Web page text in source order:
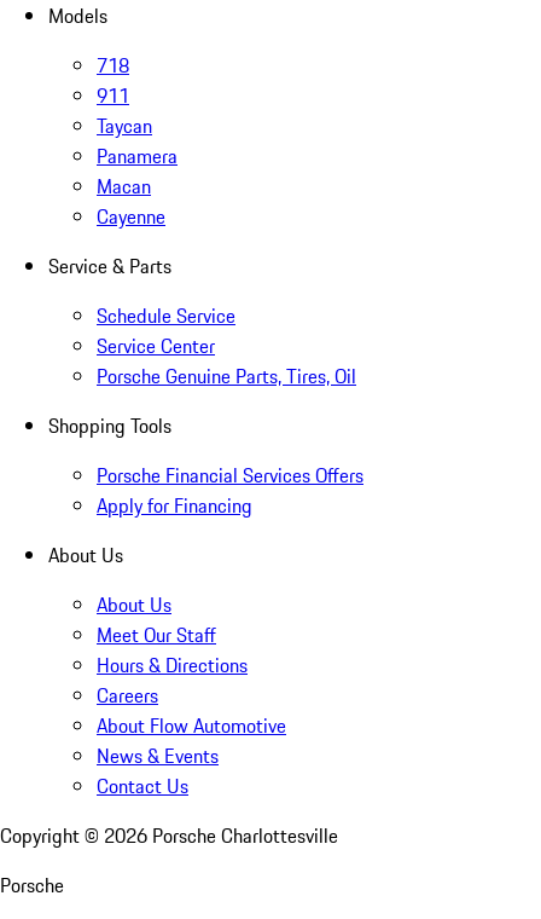
Models
718
911
Taycan
Panamera
Macan
Cayenne
Service & Parts
Schedule Service
Service Center
Porsche Genuine Parts, Tires, Oil
Shopping Tools
Porsche Financial Services Offers
Apply for Financing
About Us
About Us
Meet Our Staff
Hours & Directions
Careers
About Flow Automotive
News & Events
Contact Us
Copyright © 2026 Porsche Charlottesville
Porsche